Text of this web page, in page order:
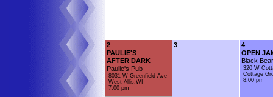
2
PAULIE'S
AFTER DARK
Paulie's Pub
8031 W Greenfield Ave
West Allis,WI
7:00 pm
3
4
OPEN
Black
320 W
Cottage
8:00 pm